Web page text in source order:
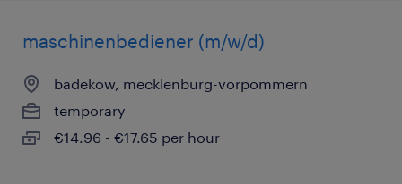
maschinenbediener (m/w/d)
badekow, mecklenburg-vorpommern
temporary
€14.96 - €17.65 per hour